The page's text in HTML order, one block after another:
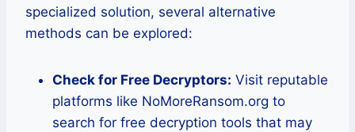
specialized solution, several alternative
methods can be explored:
Check for Free Decryptors: Visit reputable
platforms like NoMoreRansom.org to
search for free decryption tools that may